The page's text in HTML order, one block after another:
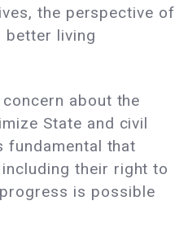
the perspective of
better living
about the
State and civil
fundamental that
their right to
is possible